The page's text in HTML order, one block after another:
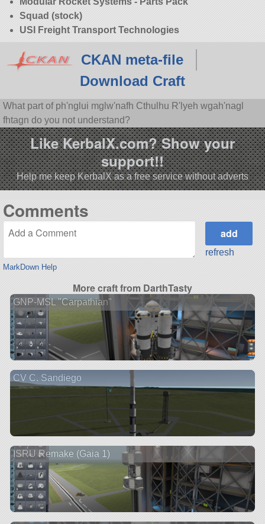
Squad (stock)
USI Freight Transport Technologies
CKAN meta-file
Download Craft
What part of ph'nglui mglw'nafh Cthulhu R'lyeh wgah'nagl
fhtagn do you not understand?
Like KerbalX.com? Show your
support!!
Help me keep KerbalX as a free service without adverts
Comments
MarkDown Help
refresh
More craft from DarthTasty
GNP-MSL "Carpathian"
CV C. Sandiego
ISRU Remake (Gaia 1)